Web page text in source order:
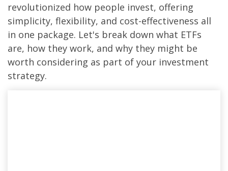
revolutionized how people invest, offering
simplicity, flexibility, and cost-effectiveness all
in one package. Let's break down what ETFs
are, how they work, and why they might be
worth considering as part of your investment
strategy.